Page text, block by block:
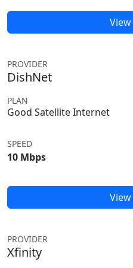
PROVIDER
DishNet
PLAN
Good Satellite Internet
SPEED
10 Mbps
PROVIDER
Xfinity